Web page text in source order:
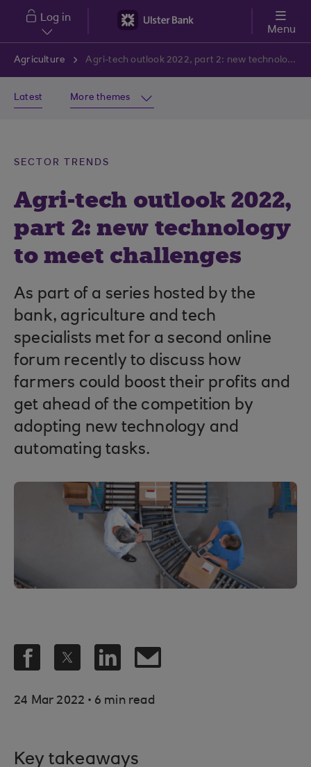
Skip to main content
Log in
Menu
Agriculture Agri-tech outlook 2022, part 2: new technology to meet challenges
Latest More themes
SECTOR TRENDS
Agri-tech outlook 2022,
part 2: new technology
to meet challenges
As part of a series hosted by the
bank, agriculture and tech
specialists met for a second online
forum recently to discuss how
farmers could boost their profits and
get ahead of the competition by
adopting new technology and
automating tasks.
24 Mar 2022 . 6 min read
Key takeaways